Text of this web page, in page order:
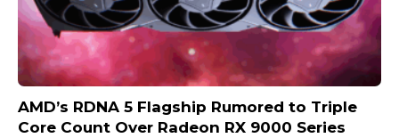
AMD’s RDNA 5 Flagship Rumored to Triple
Core Count Over Radeon RX 9000 Series